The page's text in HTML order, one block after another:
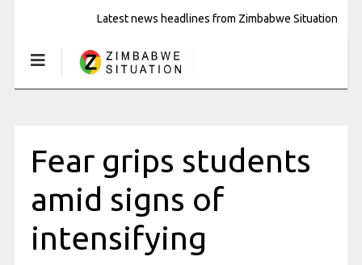
Latest news headlines from Zimbabwe Situation
Fear grips students
amid signs of
intensifying